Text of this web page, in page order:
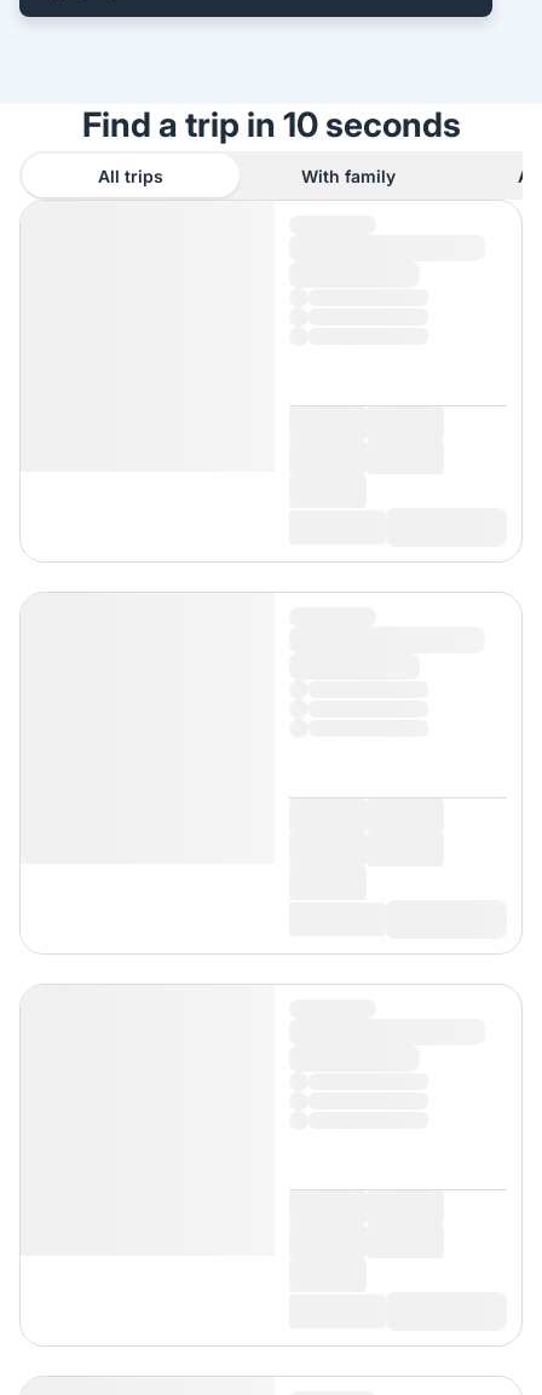
Find a trip in 10 seconds
All trips With family